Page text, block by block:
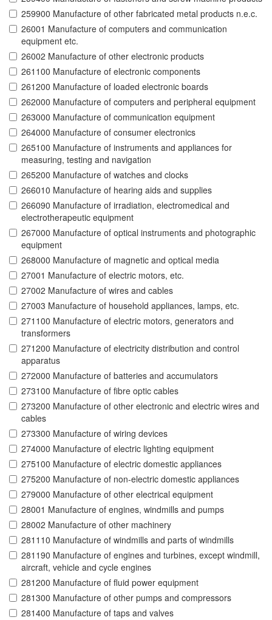
259900 Manufacture of other fabricated metal products n.e.c.
26001 Manufacture of computers and communication
equipment etc.
26002 Manufacture of other electronic products
261100 Manufacture of electronic components
261200 Manufacture of loaded electronic boards
262000 Manufacture of computers and peripheral equipment
263000 Manufacture of communication equipment
264000 Manufacture of consumer electronics
265100 Manufacture of instruments and appliances for
measuring, testing and navigation
265200 Manufacture of watches and clocks
266010 Manufacture of hearing aids and supplies
266090 Manufacture of irradiation, electromedical and
electrotherapeutic equipment
267000 Manufacture of optical instruments and photographic
equipment
268000 Manufacture of magnetic and optical media
27001 Manufacture of electric motors, etc.
27002 Manufacture of wires and cables
27003 Manufacture of household appliances, lamps, etc.
271100 Manufacture of electric motors, generators and
transformers
271200 Manufacture of electricity distribution and control
apparatus
272000 Manufacture of batteries and accumulators
273100 Manufacture of fibre optic cables
273200 Manufacture of other electronic and electric wires and
cables
273300 Manufacture of wiring devices
274000 Manufacture of electric lighting equipment
275100 Manufacture of electric domestic appliances
275200 Manufacture of non-electric domestic appliances
279000 Manufacture of other electrical equipment
28001 Manufacture of engines, windmills and pumps
28002 Manufacture of other machinery
281110 Manufacture of windmills and parts of windmills
281190 Manufacture of engines and turbines, except windmill,
aircraft, vehicle and cycle engines
281200 Manufacture of fluid power equipment
281300 Manufacture of other pumps and compressors
281400 Manufacture of taps and valves